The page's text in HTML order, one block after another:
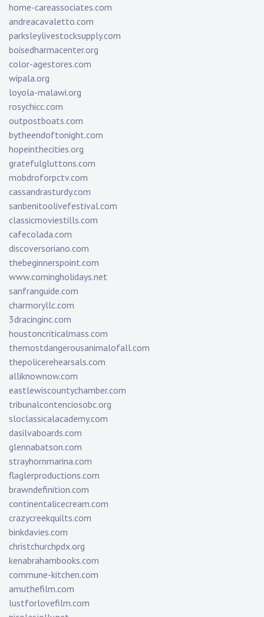
home-careassociates.com
andreacavaletto.com
parksleylivestocksupply.com
boisedharmacenter.org
color-agestores.com
wipala.org
loyola-malawi.org
rosychicc.com
outpostboats.com
bytheendoftonight.com
hopeinthecities.org
gratefulgluttons.com
mobdroforpctv.com
cassandrasturdy.com
sanbenitoolivefestival.com
classicmoviestills.com
cafecolada.com
discoversoriano.com
thebeginnerspoint.com
www.comingholidays.net
sanfranguide.com
charmoryllc.com
3dracinginc.com
houstoncriticalmass.com
themostdangerousanimalofall.com
thepolicerehearsals.com
alliknownow.com
eastlewiscountychamber.com
tribunalcontenciosobc.org
sloclassicalacademy.com
dasilvaboards.com
glennabatson.com
strayhornmarina.com
flaglerproductions.com
brawndefinition.com
continentalicecream.com
crazycreekquilts.com
binkdavies.com
christchurchpdx.org
kenabrahambooks.com
commune-kitchen.com
amuthefilm.com
lustforlovefilm.com